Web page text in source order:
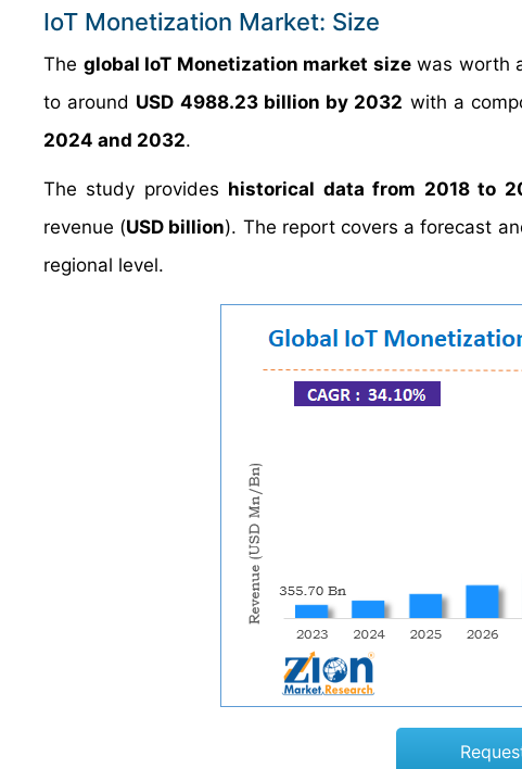
IoT Monetization Market: Size
The global IoT Monetization market sizewas worth
to around USD 4988.23 billion by 2032 with a
2024 and 2032.
The study provides historical data from 2018 to
revenue (USD billion). The report covers a forecast
regional level.